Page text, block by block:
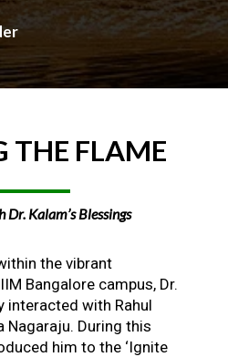
THE FLAME
Dr. Kalam’s Blessings
the vibrant
Bangalore campus, Dr.
interacted with Rahul
Nagaraju. During this
him to the ‘Ignite